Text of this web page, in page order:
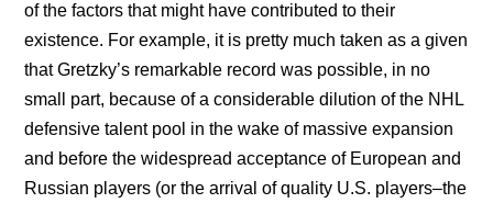
of the factors that might have contributed to their
existence. For example, it is pretty much taken as a given
that Gretzky’s remarkable record was possible, in no
small part, because of a considerable dilution of the NHL
defensive talent pool in the wake of massive expansion
and before the widespread acceptance of European and
Russian players (or the arrival of quality U.S. players–the